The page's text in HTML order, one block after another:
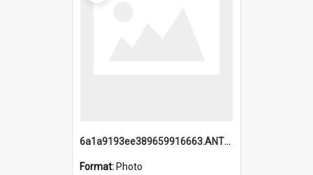
6a1a9193ee389659916663.ANTZ0218.jpg
Format: Photo